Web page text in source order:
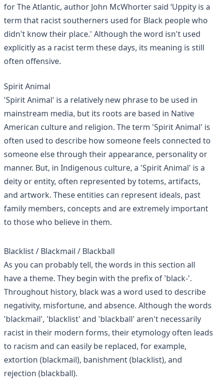
for The Atlantic, author John McWhorter said ‘Uppity is a
term that racist southerners used for Black people who
didn't know their place.' Although the word isn't used
explicitly as a racist term these days, its meaning is still
often offensive.
Spirit Animal
'Spirit Animal' is a relatively new phrase to be used in
mainstream media, but its roots are based in Native
American culture and religion. The term 'Spirit Animal' is
often used to describe how someone feels connected to
someone else through their appearance, personality or
manner. But, in Indigenous culture, a 'Spirit Animal' is a
deity or entity, often represented by totems, artifacts,
and artwork. These entities can represent ideals, past
family members, concepts and are extremely important
to those who believe in them.
Blacklist / Blackmail / Blackball
As you can probably tell, the words in this section all
have a theme. They begin with the prefix of 'black-'.
Throughout history, black was a word used to describe
negativity, misfortune, and absence. Although the words
'blackmail', 'blacklist' and 'blackball' aren't necessarily
racist in their modern forms, their etymology often leads
to racism and can easily be replaced, for example,
extortion (blackmail), banishment (blacklist), and
rejection (blackball).